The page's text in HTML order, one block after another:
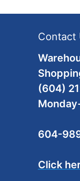
Contact
(604)
604-
Click